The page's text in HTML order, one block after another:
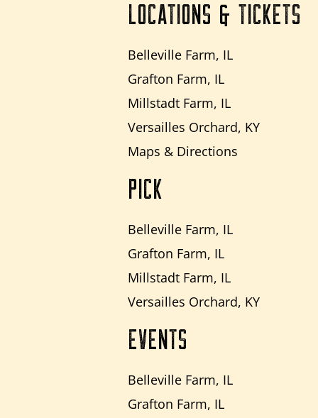
LOCATIONS & TICKETS
Belleville Farm, IL
Grafton Farm, IL
Millstadt Farm, IL
Versailles Orchard, KY
Maps & Directions
PICK
Belleville Farm, IL
Grafton Farm, IL
Millstadt Farm, IL
Versailles Orchard, KY
EVENTS
Belleville Farm, IL
Grafton Farm, IL